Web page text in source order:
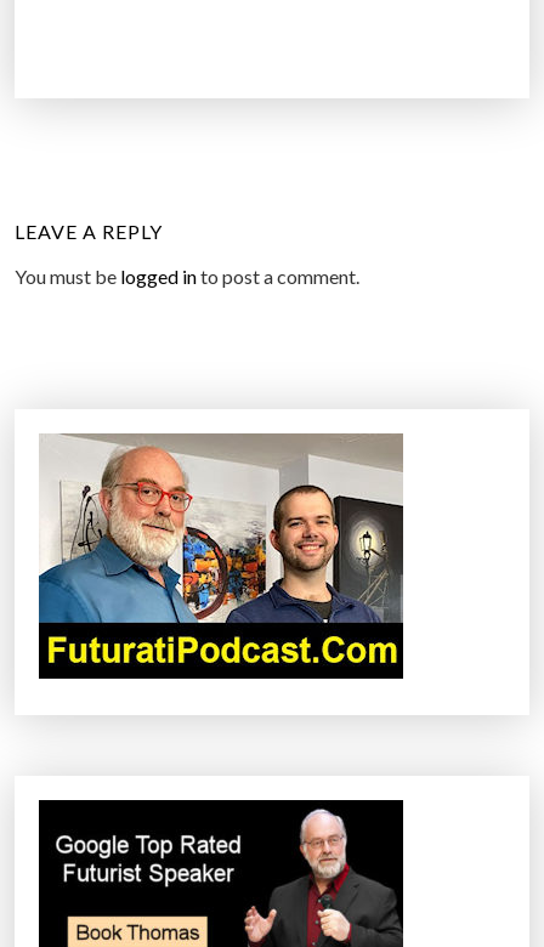
LEAVE A REPLY
You must be logged into post a comment.